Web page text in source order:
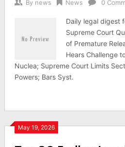
By news News 0
Daily legal digest
Supreme Court
of Premature
Hears Challenge
Nuclea; Supreme Court Limits
Powers; Bars Syst.
May 19, 2026